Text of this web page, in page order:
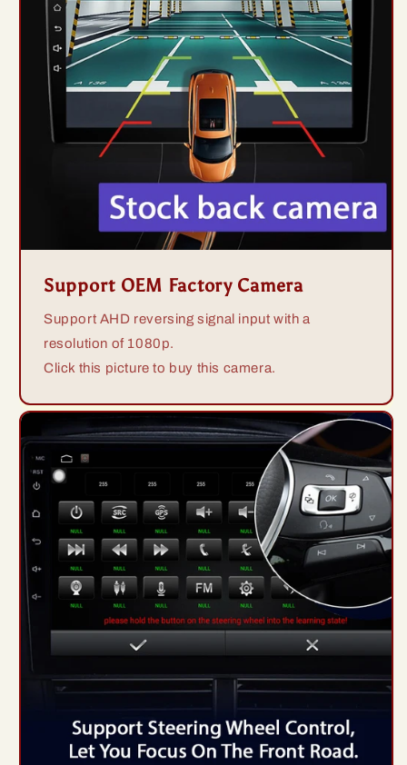
Support OEM Factory Camera
Support AHD reversing signal input with a
resolution of 1080p.
Click this picture to buy this camera.